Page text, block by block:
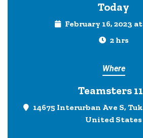
Today
February 16, 2023
2 hrs
Where
Teamsters
14675 Interurban Ave S,
United States